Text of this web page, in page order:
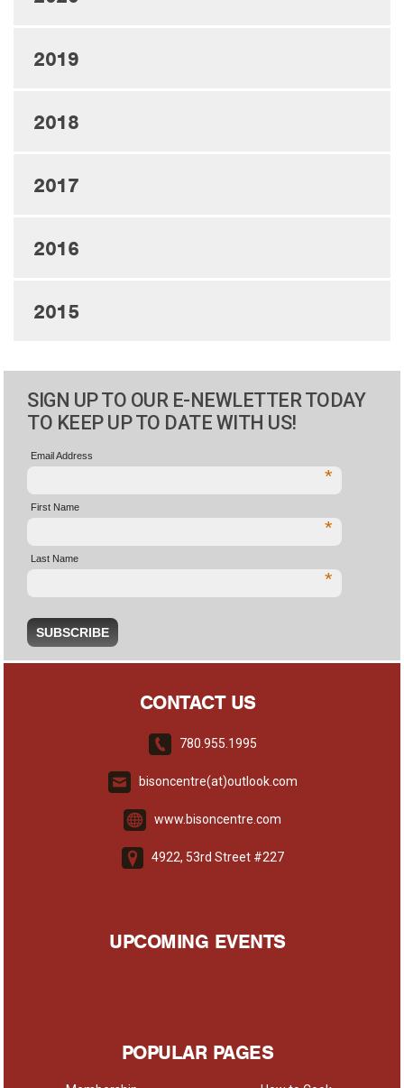
2019
2018
2017
2016
2015
SIGN UP TO OUR E-NEWLETTER TODAY
TO KEEP UP TO DATE WITH US!
Email Address
*
First Name
*
Last Name
*
CONTACT US
780.955.1995
bisoncentre(at)outlook.com
www.bisoncentre.com
4922, 53rd Street #227
UPCOMING EVENTS
POPULAR PAGES